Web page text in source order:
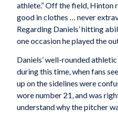
athlete.” Off the field, Hinton
good in clothes … never
Regarding Daniels’ hitting
one occasion he played the
Daniels’ well-rounded
during this time, when fans
up on the sidelines were
wore number 21, and was
understand why the pitcher